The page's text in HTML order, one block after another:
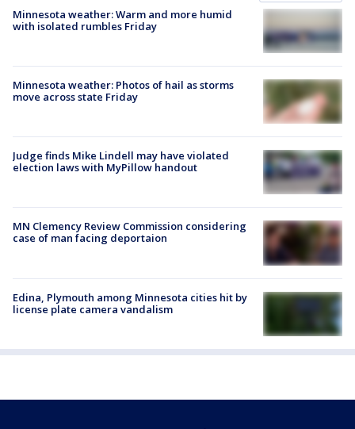
Minnesota weather: Warm and more humid
with isolated rumbles Friday
Minnesota weather: Photos of hail as storms
move across state Friday
Judge finds Mike Lindell may have violated
election laws with MyPillow handout
MN Clemency Review Commission considering
case of man facing deportaion
Edina, Plymouth among Minnesota cities hit by
license plate camera vandalism